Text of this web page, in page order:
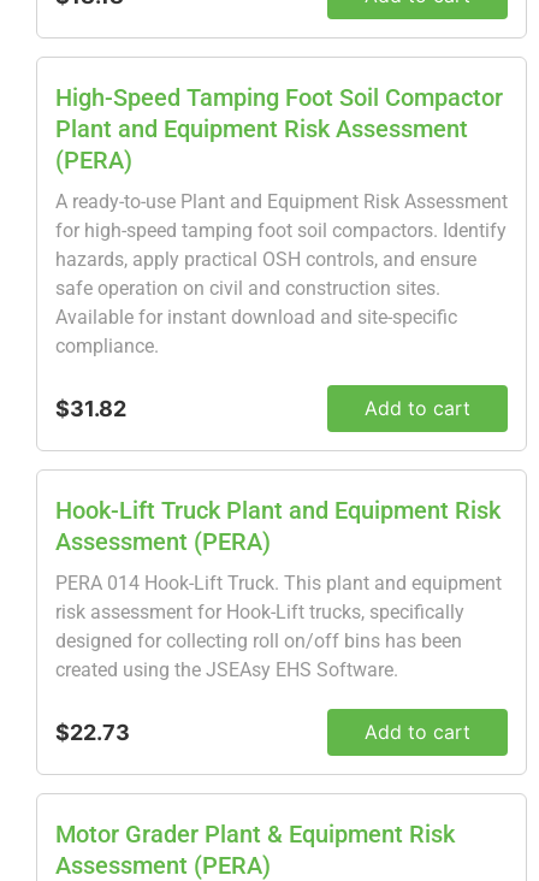
High-Speed Tamping Foot Soil Compactor
Plant and Equipment Risk Assessment
(PERA)
A ready-to-use Plant and Equipment Risk Assessment
for high-speed tamping foot soil compactors. Identify
hazards, apply practical OSH controls, and ensure
safe operation on civil and construction sites.
Available for instant download and site-specific
compliance.
$31.82 Add to cart
Hook-Lift Truck Plant and Equipment Risk
Assessment (PERA)
PERA 014 Hook-Lift Truck. This plant and equipment
risk assessment for Hook-Lift trucks, specifically
designed for collecting roll on/off bins has been
created using the JSEAsy EHS Software.
$22.73 Add to cart
Motor Grader Plant & Equipment Risk
Assessment (PERA)